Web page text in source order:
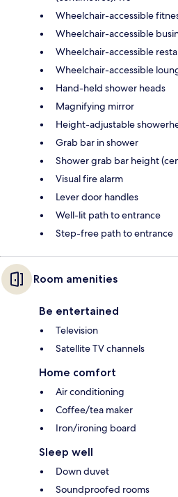
Wheelchair-accessible
Wheelchair-accessible
Wheelchair-accessible
Wheelchair-accessible
Hand-held shower heads
Magnifying mirror
Height-adjustable
Grab bar in shower
Shower grab bar height
Visual fire alarm
Lever door handles
Well-lit path to entrance
Step-free path to entrance
Room amenities
Be entertained
Television
Satellite TV channels
Home comfort
Air conditioning
Coffee/tea maker
Iron/ironing board
Sleep well
Down duvet
Soundproofed rooms